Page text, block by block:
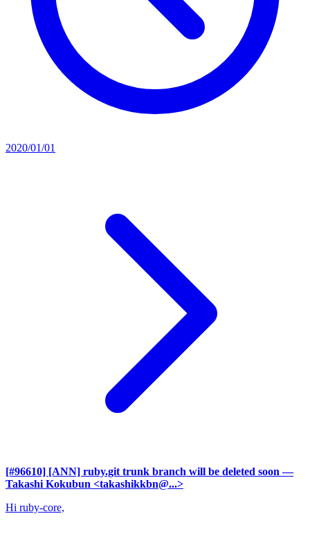
2020/01/01
[#96610] [ANN] ruby.git trunk branch will be deleted soon —
Takashi Kokubun <takashikkbn@...>
Hi ruby-core,